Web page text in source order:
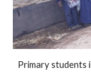
Primary students